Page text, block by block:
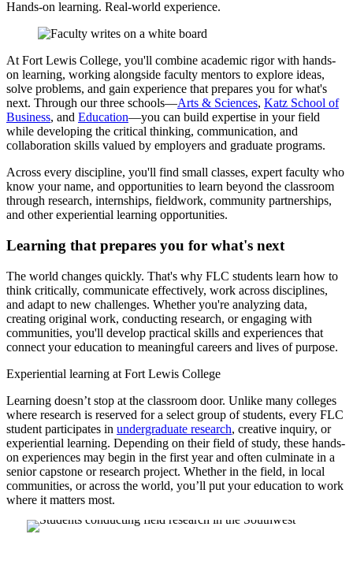
Hands-on learning. Real-world experience.
At Fort Lewis College, you'll combine academic rigor with hands-
on learning, working alongside faculty mentors to explore ideas,
solve problems, and gain experience that prepares you for what's
next. Through our three schools—Arts & Sciences, Katz School of
Business, and Education—you can build expertise in your field
while developing the critical thinking, communication, and
collaboration skills valued by employers and graduate programs.
Across every discipline, you'll find small classes, expert faculty who
know your name, and opportunities to learn beyond the classroom
through research, internships, fieldwork, community partnerships,
and other experiential learning opportunities.
Learning that prepares you for what's next
The world changes quickly. That's why FLC students learn how to
think critically, communicate effectively, work across disciplines,
and adapt to new challenges. Whether you're analyzing data,
creating original work, conducting research, or engaging with
communities, you'll develop practical skills and experiences that
connect your education to meaningful careers and lives of purpose.
Experiential learning at Fort Lewis College
Learning doesn’t stop at the classroom door. Unlike many colleges
where research is reserved for a select group of students, every FLC
student participates in undergraduate research, creative inquiry, or
experiential learning. Depending on their field of study, these hands-
on experiences may begin in the first year and often culminate in a
senior capstone or research project. Whether in the field, in local
communities, or across the world, you’ll put your education to work
where it matters most.